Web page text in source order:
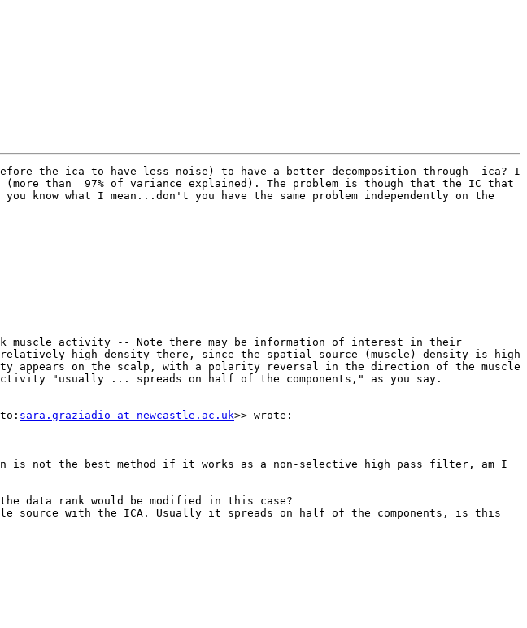
the ica to have less noise) to have a better decomposition through  ica? I
than  97% of variance explained). The problem is though that the IC that
what I mean...don't you have the same problem independently on the
muscle activity -- Note there may be information of interest in their
relatively high density there, since the spatial source (muscle) density is high
appears on the scalp, with a polarity reversal in the direction of the muscle
"usually ... spreads on half of the components," as you say.
sara.graziadio at newcastle.ac.uk>> wrote:
is not the best method if it works as a non-selective high pass filter, am I
the data rank would be modified in this case?
source with the ICA. Usually it spreads on half of the components, is this